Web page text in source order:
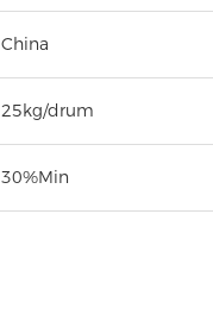
China
25kg/drum
30%Min